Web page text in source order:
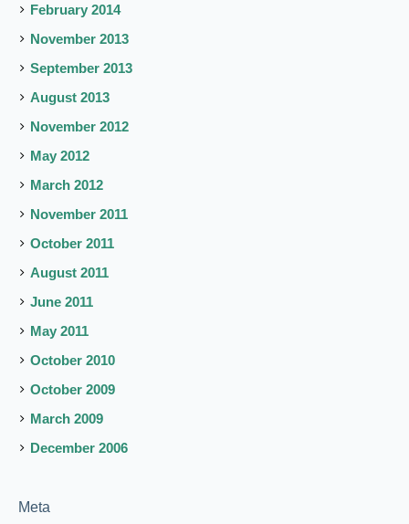
February 2014
November 2013
September 2013
August 2013
November 2012
May 2012
March 2012
November 2011
October 2011
August 2011
June 2011
May 2011
October 2010
October 2009
March 2009
December 2006
Meta